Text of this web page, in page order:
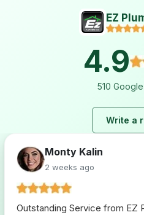
EZ
4.9
510
Write a
Lara Hogan
2 weeks ago
I loved working with ez